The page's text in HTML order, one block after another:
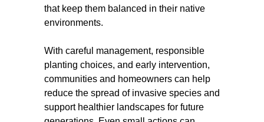
that keep them balanced in their native
environments.
With careful management, responsible
planting choices, and early intervention,
communities and homeowners can help
reduce the spread of invasive species and
support healthier landscapes for future